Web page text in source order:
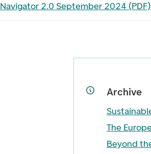
Navigator 2.0 September 2024 (PDF)
Archive
The
Beyond